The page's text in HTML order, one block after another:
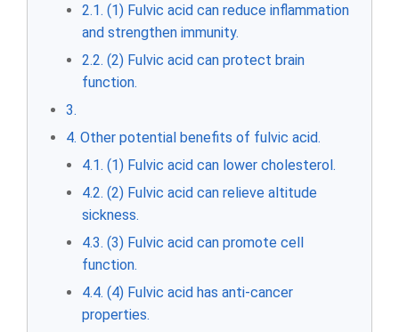
2.1. (1) Fulvic acid can reduce inflammation
and strengthen immunity.
2.2. (2) Fulvic acid can protect brain
function.
3.
4. Other potential benefits of fulvic acid.
4.1. (1) Fulvic acid can lower cholesterol.
4.2. (2) Fulvic acid can relieve altitude
sickness.
4.3. (3) Fulvic acid can promote cell
function.
4.4. (4) Fulvic acid has anti-cancer
properties.